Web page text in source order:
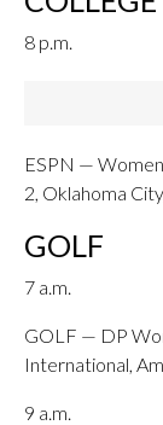
8 p.m.
ESPN —
2, Oklahoma
GOLF
7 a.m.
GOLF — DP
International,
9 a.m.